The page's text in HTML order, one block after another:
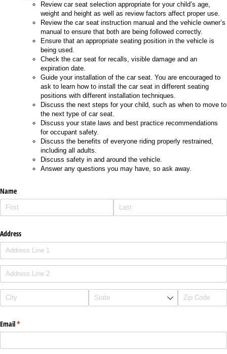
Review car seat selection appropriate for your child’s age,
weight and height as well as review factors affect proper use.
Review the car seat instruction manual and the vehicle owner’s
manual to ensure that both are being followed correctly.
Ensure that an appropriate seating position in the vehicle is
being used.
Check the car seat for recalls, visible damage and an
expiration date.
Guide your installation of the car seat. You are encouraged to
ask to learn how to install the car seat in different seating
positions with different installation techniques.
Discuss the next steps for your child, such as when to move to
the next type of car seat.
Discuss your state laws and best practice recommendations
for occupant safety.
Discuss the benefits of everyone riding properly restrained,
including all adults.
Discuss safety in and around the vehicle.
Answer any questions you may have, so ask away.
Name
Address
Email*
(required)